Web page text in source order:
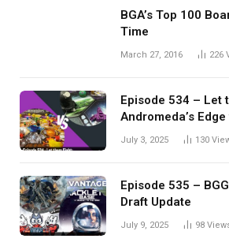
BGA’s Top 100
Time
March 27, 2016 226
Episode 534 – Let
Andromeda’s
Eldervale
July 3, 2025 130
Episode 535 –
Draft Update
July 9, 2025 98